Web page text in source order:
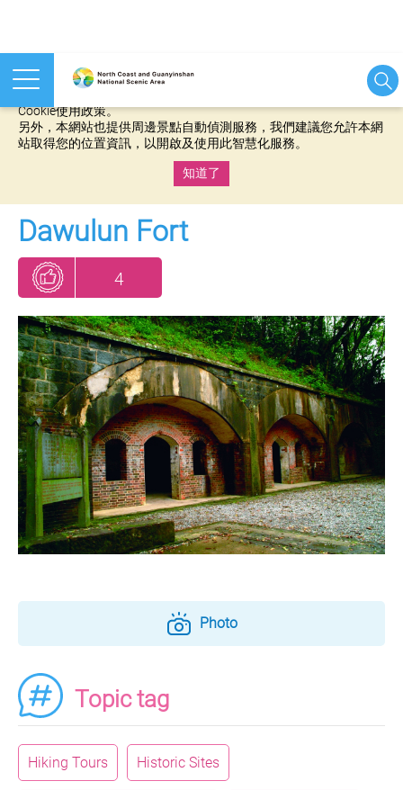
本網站使用cookies等相關技術以持續優化網站服務，並有助於為
Cookie使用政策。
另外，本網站也提供周邊景點自動偵測服務，我們建議您允許本網
站取得您的位置資訊，以開啟及使用此智慧化服務。
知道了
Dawulun Fort
4
Photo
Topic tag
Hiking Tours Historic Sites